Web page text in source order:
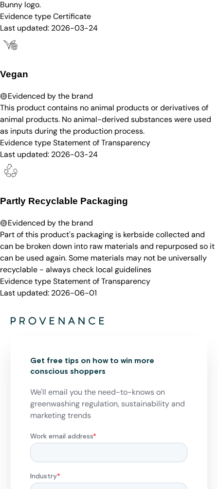
Bunny logo.
Evidence typeCertificate
Last updated: 2026-03-24
Vegan
Evidenced by the brand
This product contains no animal products or derivatives of
animal products. No animal-derived substances were used
as inputs during the production process.
Evidence typeStatement of Transparency
Last updated: 2026-03-24
Partly Recyclable Packaging
Evidenced by the brand
Part of this product's packaging is kerbside collected and
can be broken down into raw materials and repurposed so it
can be used again. Some materials may not be universally
recyclable - always check local guidelines
Evidence typeStatement of Transparency
Last updated: 2026-06-01
Get free tips on how to win more
conscious shoppers
We'll email you the need-to-knows on
greenwashing regulation, sustainability and
marketing trends